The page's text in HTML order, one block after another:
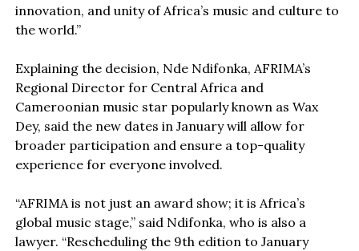
innovation, and unity of Africa’s music and culture to
the world.”
Explaining the decision, Nde Ndifonka, AFRIMA’s
Regional Director for Central Africa and
Cameroonian music star popularly known as Wax
Dey, said the new dates in January will allow for
broader participation and ensure a top-quality
experience for everyone involved.
“AFRIMA is not just an award show; it is Africa’s
global music stage,” said Ndifonka, who is also a
lawyer. “Rescheduling the 9th edition to January